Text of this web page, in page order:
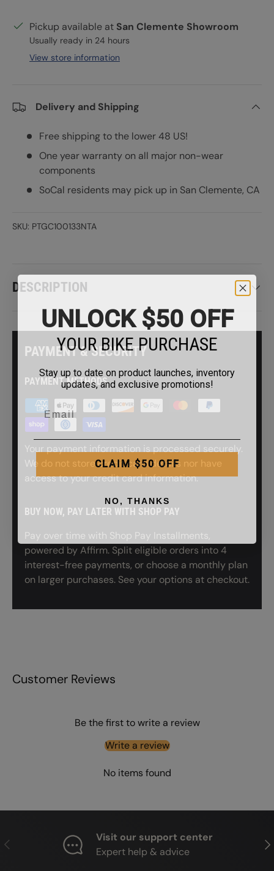
Pickup available at San Clemente Showroom
Usually ready in 24 hours
View store information
Delivery and Shipping
Free shipping to the lower 48 US!
One year warranty on all major non-wear
components
SoCal residents may pick up in San Clemente, CA
SKU: PTGC100133NTA
DESCRIPTION
PAYMENT & SECURITY
PAYMENT METHODS
Your payment information is processed securely.
We do not store credit card details nor have
access to your credit card information.
BUY NOW, PAY LATER WITH SHOP PAY
Pay over time with Shop Pay Installments,
powered by Affirm. Split eligible orders into 4
interest-free payments, or choose a monthly plan
on larger purchases. See your options at checkout.
Customer Reviews
Be the first to write a review
Write a review
No items found
PREVIOUS
Visit our support center
Expert help & advice
UNLOCK $50 OFF
YOUR BIKE PURCHASE
Stay up to date on product launches, inventory
updates, and exclusive promotions!
CLAIM $50 OFF
NO, THANKS